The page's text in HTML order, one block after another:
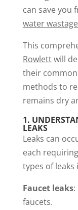
can save you
water
This
Rowlettwill
their
methods to
remains dry
1.
LEAKS
Leaks can
each
types of leaks
Faucet leaks:
faucets.